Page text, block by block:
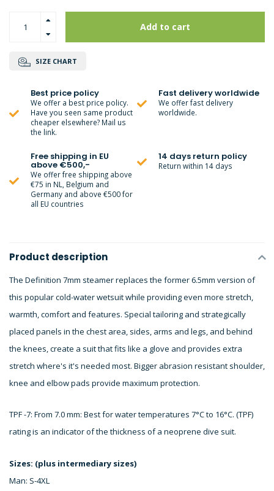
Add to cart
SIZE CHART
Best price policy
We offer a best price policy.
Have you seen same product
cheaper elsewhere? Mail us
the link.
Fast delivery worldwide
We offer fast delivery
worldwide.
Free shipping in EU
above €500,-
We offer free shipping above
€75 in NL, Belgium and
Germany and above €500 for
all EU countries
14 days return policy
Return within 14 days
Product description
The Definition 7mm steamer replaces the former 6.5mm version of
this popular cold-water wetsuit while providing even more stretch,
warmth, comfort and features. Special tailoring and strategically
placed panels in the chest area, sides, arms and legs, and behind
the knees, create a suit that fits like a glove and provides extra
stretch where's it's needed most. Bigger abrasion resistant shoulder,
knee and elbow pads provide maximum protection.
TPF -7: From 7.0 mm: Best for water temperatures 7°C to 16°C. (TPF)
rating is an indicator of the thickness of a neoprene dive suit.
Sizes: (plus intermediary sizes)
Man: S-4XL